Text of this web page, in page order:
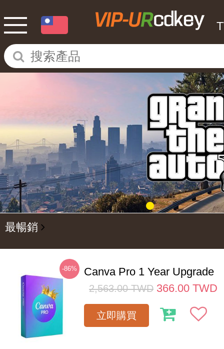
最暢銷
-86% Canva Pro 1 Year Upgrade
2,563.00 TWD 366.00 TWD
立即購買